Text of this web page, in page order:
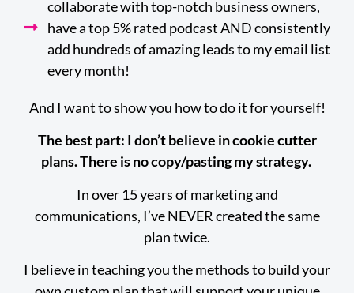
collaborate with top-notch business owners,
have a top 5% rated podcast AND consistently
add hundreds of amazing leads to my email list
every month!
And I want to show you how to do it for yourself!
The best part: I don’t believe in cookie cutter
plans. There is no copy/pasting my strategy.
In over 15 years of marketing and
communications, I’ve NEVER created the same
plan twice.
I believe in teaching you the methods to build your